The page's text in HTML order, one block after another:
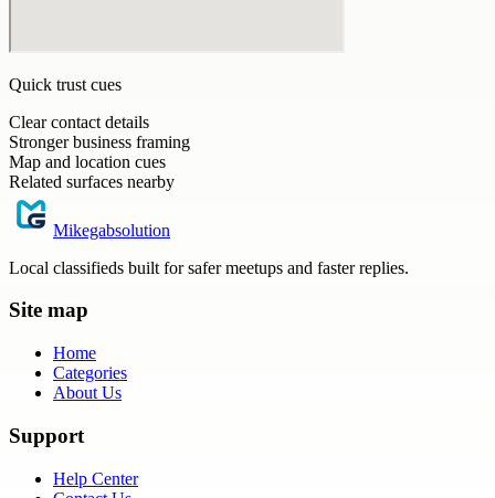
Quick trust cues
Clear contact details
Stronger business framing
Map and location cues
Related surfaces nearby
Mikegabsolution
Local classifieds built for safer meetups and faster replies.
Site map
Home
Categories
About Us
Support
Help Center